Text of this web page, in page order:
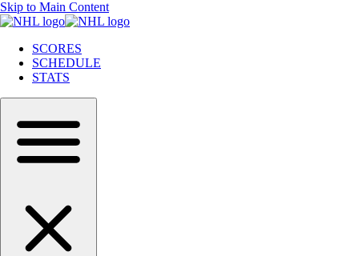
Skip to Main Content
SCORES
SCHEDULE
STATS